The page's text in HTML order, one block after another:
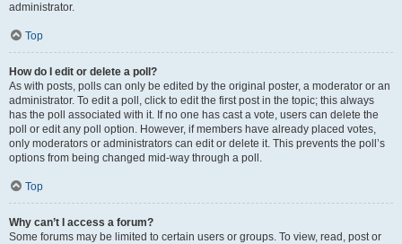
administrator.
Top
How do I edit or delete a poll?
As with posts, polls can only be edited by the original poster, a moderator or an
administrator. To edit a poll, click to edit the first post in the topic; this always
has the poll associated with it. If no one has cast a vote, users can delete the
poll or edit any poll option. However, if members have already placed votes,
only moderators or administrators can edit or delete it. This prevents the poll’s
options from being changed mid-way through a poll.
Top
Why can’t I access a forum?
Some forums may be limited to certain users or groups. To view, read, post or